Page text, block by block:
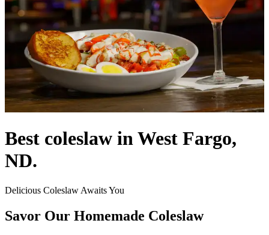
Best coleslaw in West Fargo,
ND.
Delicious Coleslaw Awaits You
Savor Our Homemade Coleslaw